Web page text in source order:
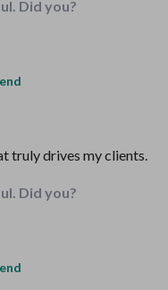
Did you?
truly drives my clients.
Did you?